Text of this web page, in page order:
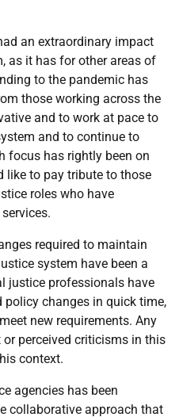
an extraordinary impact
as it has for other areas of
to the pandemic has
those working across the
and to work at pace to
and to continue to
focus has rightly been on
like to pay tribute to those
roles who have
required to maintain
system have been a
justice professionals have
changes in quick time,
new requirements. Any
perceived criticisms in this
context.
agencies has been
collaborative approach that